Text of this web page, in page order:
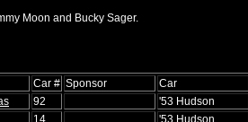
Moon and Bucky Sager.
Car # Sponsor Car
92 '53 Hudson
14 '53 Hudson